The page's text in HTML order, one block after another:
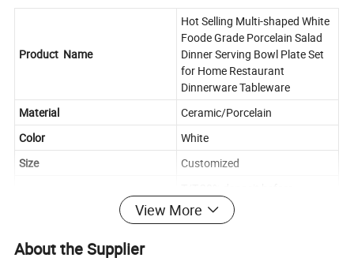
Product Name
Hot Selling Multi-shaped White
Foode Grade Porcelain Salad
Dinner Serving Bowl Plate Set
for Home Restaurant
Dinnerware Tableware
Material
Ceramic/Porcelain
Color
White
Size
Customized
production, 70% balance to be
paid before shipment
View More
About the Supplier